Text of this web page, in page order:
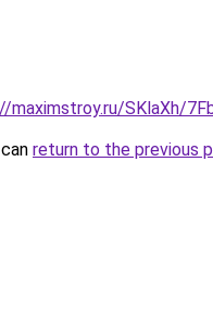
maximstroy.ru/SKlaXh/
return to the previous